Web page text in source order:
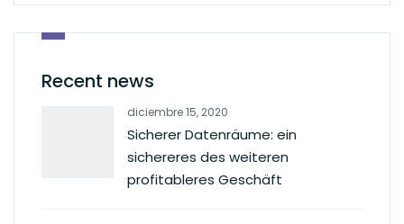
Recent news
diciembre 15, 2020
Sicherer Datenräume: ein
sichereres des weiteren
profitableres Geschäft